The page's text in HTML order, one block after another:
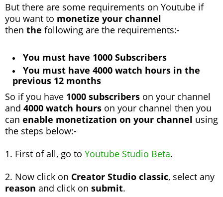
But there are some requirements on Youtube if
you want to monetize your channel
then the following are the requirements:-
You must have 1000 Subscribers
You must have 4000 watch hours in the
previous 12 months
So if you have 1000 subscribers on your channel
and 4000 watch hours on your channel then you
can enable monetization on your channel using
the steps below:-
1. First of all, go to Youtube Studio Beta.
2. Now click on Creator Studio classic, select any
reason and click on submit.